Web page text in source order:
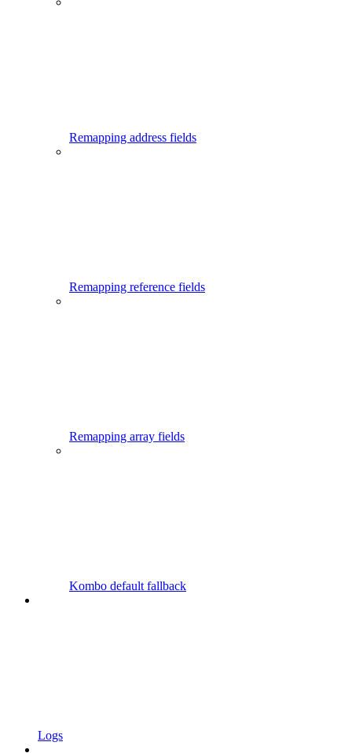
Remapping address fields
Remapping reference fields
Remapping array fields
Kombo default fallback
Logs